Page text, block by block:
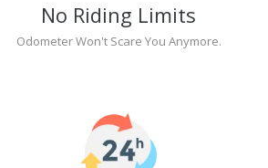
No Riding Limits
Odometer Won't Scare You Anymore.